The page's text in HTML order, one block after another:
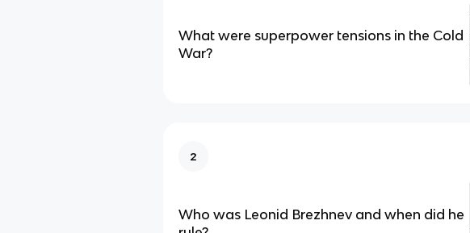
What were superpower tensions in the Cold
War?
2
Who was Leonid Brezhnev and when did he